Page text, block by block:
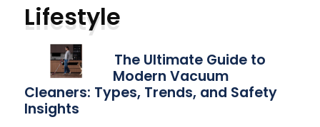
Lifestyle
The Ultimate Guide to
Modern Vacuum
Cleaners: Types, Trends, and Safety
Insights